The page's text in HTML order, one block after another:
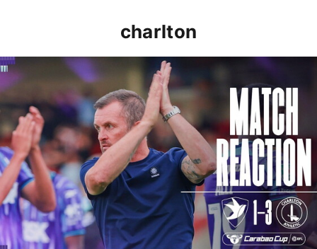
charlton
Nathan Jones: "That's the type of performance we